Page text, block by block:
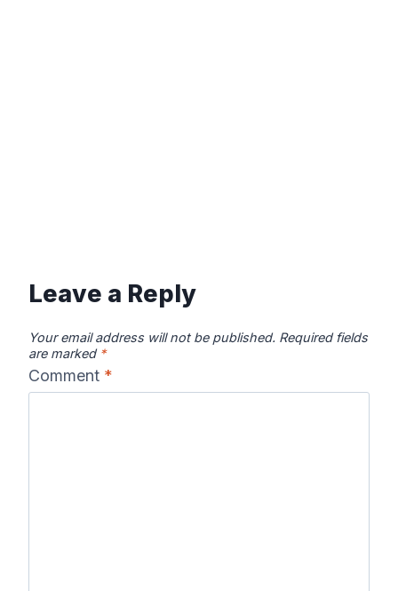
Leave a Reply
Your email address will not be published. Required fields
are marked *
Comment *